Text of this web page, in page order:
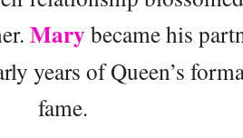
Mary became his
years of Queen’s
fame.